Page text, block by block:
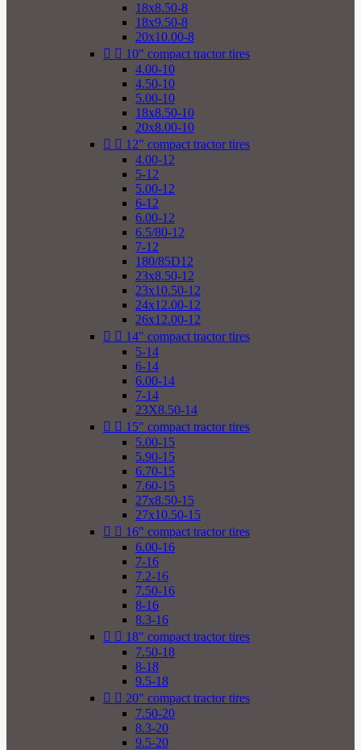
18x8.50-8
18x9.50-8
20x10.00-8
  10" compact tractor tires
4.00-10
4.50-10
5.00-10
18x8.50-10
20x8.00-10
  12" compact tractor tires
4.00-12
5-12
5.00-12
6-12
6.00-12
6.5/80-12
7-12
180/85D12
23x8.50-12
23x10.50-12
24x12.00-12
26x12.00-12
  14" compact tractor tires
5-14
6-14
6.00-14
7-14
23X8.50-14
  15" compact tractor tires
5.00-15
5.90-15
6.70-15
7.60-15
27x8.50-15
27x10.50-15
  16" compact tractor tires
6.00-16
7-16
7.2-16
7.50-16
8-16
8.3-16
  18" compact tractor tires
7.50-18
8-18
9.5-18
  20" compact tractor tires
7.50-20
8.3-20
9.5-20